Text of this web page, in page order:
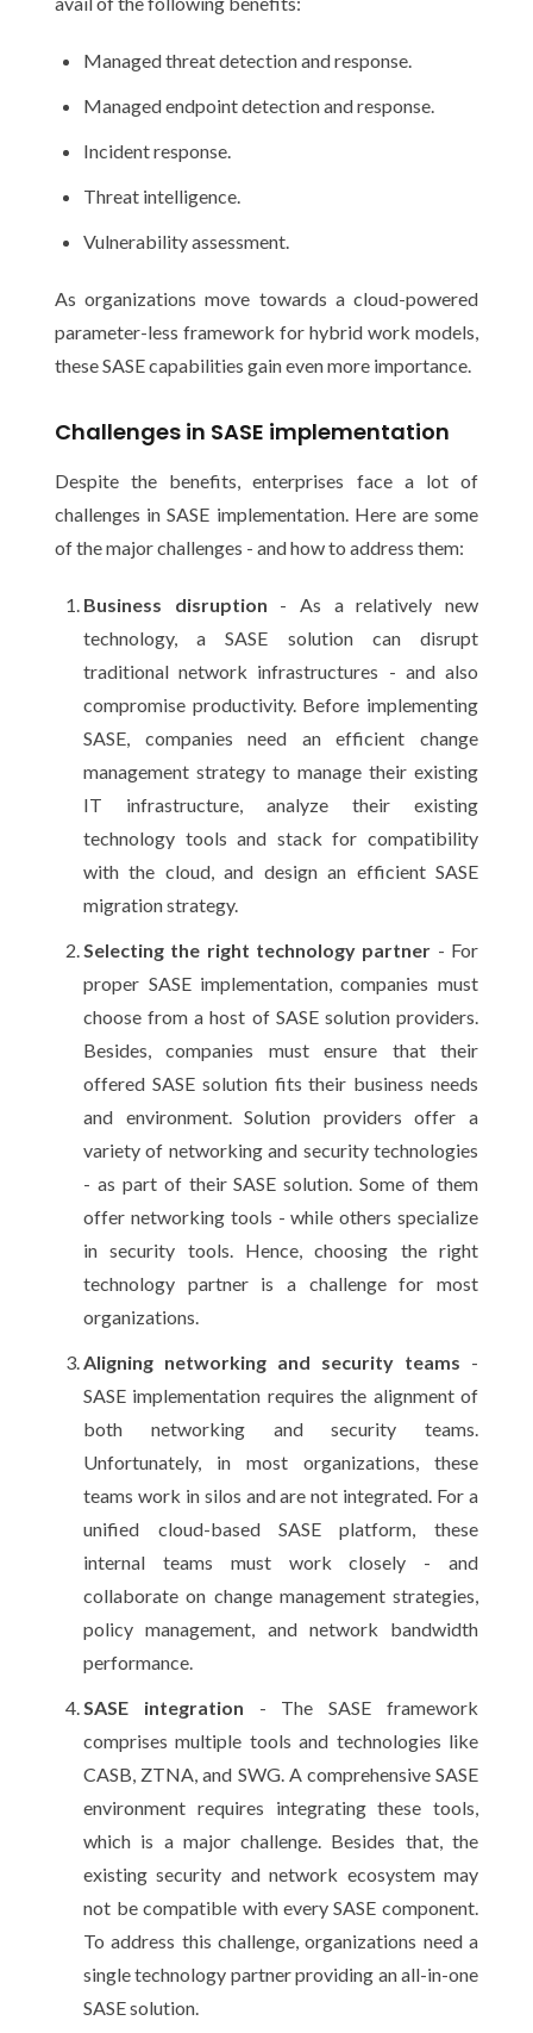
Managed threat detection and response.
Managed endpoint detection and response.
Incident response.
Threat intelligence.
Vulnerability assessment.
As organizations move towards a cloud-powered
parameter-less framework for hybrid work models,
these SASE capabilities gain even more importance.
Challenges in SASE implementation
Despite the benefits, enterprises face a lot of
challenges in SASE implementation. Here are some
of the major challenges - and how to address them:
Business disruption - As a relatively new
technology, a SASE solution can disrupt
traditional network infrastructures - and also
compromise productivity. Before implementing
SASE, companies need an efficient change
management strategy to manage their existing
IT infrastructure, analyze their existing
technology tools and stack for compatibility
with the cloud, and design an efficient SASE
migration strategy.
Selecting the right technology partner - For
proper SASE implementation, companies must
choose from a host of SASE solution providers.
Besides, companies must ensure that their
offered SASE solution fits their business needs
and environment. Solution providers offer a
variety of networking and security technologies
- as part of their SASE solution. Some of them
offer networking tools - while others specialize
in security tools. Hence, choosing the right
technology partner is a challenge for most
organizations.
Aligning networking and security teams -
SASE implementation requires the alignment of
both networking and security teams.
Unfortunately, in most organizations, these
teams work in silos and are not integrated. For a
unified cloud-based SASE platform, these
internal teams must work closely - and
collaborate on change management strategies,
policy management, and network bandwidth
performance.
SASE integration - The SASE framework
comprises multiple tools and technologies like
CASB, ZTNA, and SWG. A comprehensive SASE
environment requires integrating these tools,
which is a major challenge. Besides that, the
existing security and network ecosystem may
not be compatible with every SASE component.
To address this challenge, organizations need a
single technology partner providing an all-in-one
SASE solution.